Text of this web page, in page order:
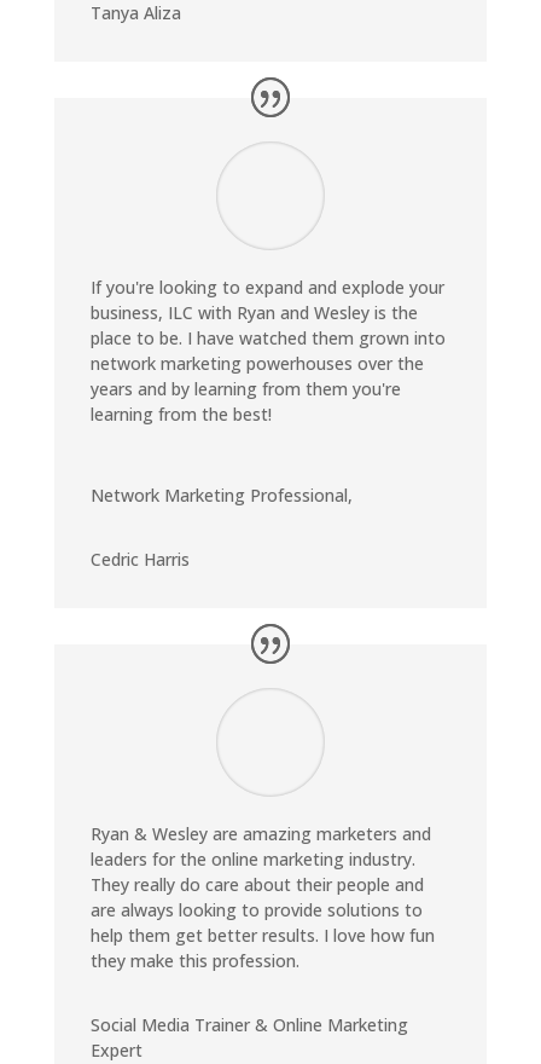
Tanya Aliza
If you're looking to expand and explode your
business, ILC with Ryan and Wesley is the
place to be. I have watched them grown into
network marketing powerhouses over the
years and by learning from them you're
learning from the best!
Network Marketing Professional,
Cedric Harris
Ryan & Wesley are amazing marketers and
leaders for the online marketing industry.
They really do care about their people and
are always looking to provide solutions to
help them get better results. I love how fun
they make this profession.
Social Media Trainer & Online Marketing
Expert